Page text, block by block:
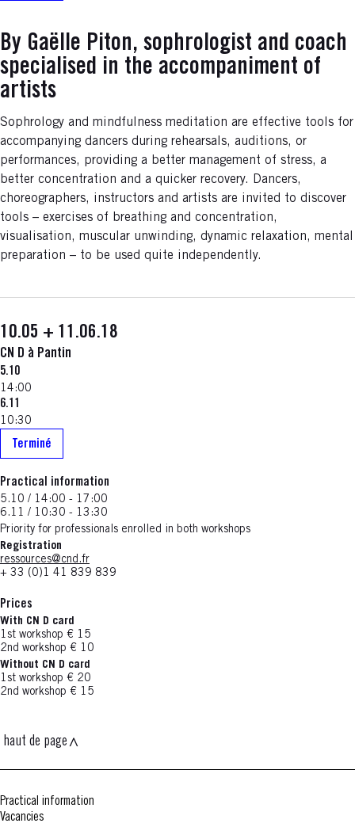
By Gaëlle Piton, sophrologist and coach
specialised in the accompaniment of
artists
Sophrology and mindfulness meditation are effective tools for
accompanying dancers during rehearsals, auditions, or
performances, providing a better management of stress, a
better concentration and a quicker recovery. Dancers,
choreographers, instructors and artists are invited to discover
tools – exercises of breathing and concentration,
visualisation, muscular unwinding, dynamic relaxation, mental
preparation – to be used quite independently.
10.05 + 11.06.18
CN D à Pantin
5.10
14:00
6.11
10:30
Terminé
Practical information
5.10 / 14:00 - 17:00
6.11 / 10:30 - 13:30
Priority for professionals enrolled in both workshops
Registration
ressources@cnd.fr
+ 33 (0)1 41 839 839
Prices
With CN D card
1st workshop € 15
2nd workshop € 10
Without CN D card
1st workshop € 20
2nd workshop € 15
haut de page
Practical information
Vacancies